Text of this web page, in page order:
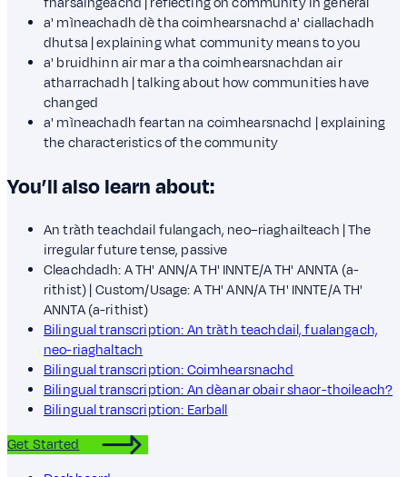
a' mìneachadh dè tha coimhearsnachd a' ciallachadh
dhutsa | explaining what community means to you
a' bruidhinn air mar a tha coimhearsnachdan air
atharrachadh | talking about how communities have
changed
a' mìneachadh feartan na coimhearsnachd | explaining
the characteristics of the community
You’ll also learn about:
An tràth teachdail fulangach, neo–riaghailteach | The
irregular future tense, passive
Cleachdadh: A TH' ANN/A TH' INNTE/A TH' ANNTA (a-
rithist) | Custom/Usage: A TH' ANN/A TH' INNTE/A TH'
ANNTA (a-rithist)
Bilingual transcription: An tràth teachdail, fualangach,
neo-riaghaltach
Bilingual transcription: Coimhearsnachd
Bilingual transcription: An dèanar obair shaor-thoileach?
Bilingual transcription: Earball
Get Started